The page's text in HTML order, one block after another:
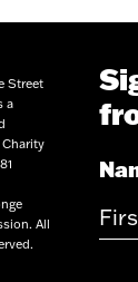
Street
a
All